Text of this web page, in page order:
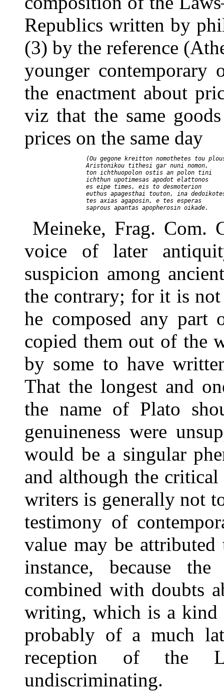
Republics written by
(3) by the reference
younger
the enactment about
viz that the same
prices on the same day
(Ou gegone kreitton nomothetes tou
     Aristonikou tithesi gar nuni nomon,
     ton ichthuopolon ostis an polon tini
     ichthun upotimesas apodot elattonos
     es eipe times, eis to desmoterion
euthus apagesthai touton, ina
     tes axias agaposin, e tes esperas
Meineke, Frag. Com.
voice of later
suspicion among
the contrary; for it is
he composed any
copied them out of the
by some to have
That the longest and
the name of Plato
genuineness were
would be a singular
and although the
writers is generally not
testimony of
value may be
instance, because
combined with doubts
writing, which is a kind
probably of a much
reception of the
undiscriminating.